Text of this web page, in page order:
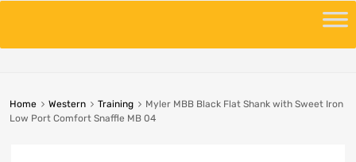
Home Western Training
Myler MBB Black Flat Shank with Sweet Iron
Low Port Comfort Snaffle MB 04